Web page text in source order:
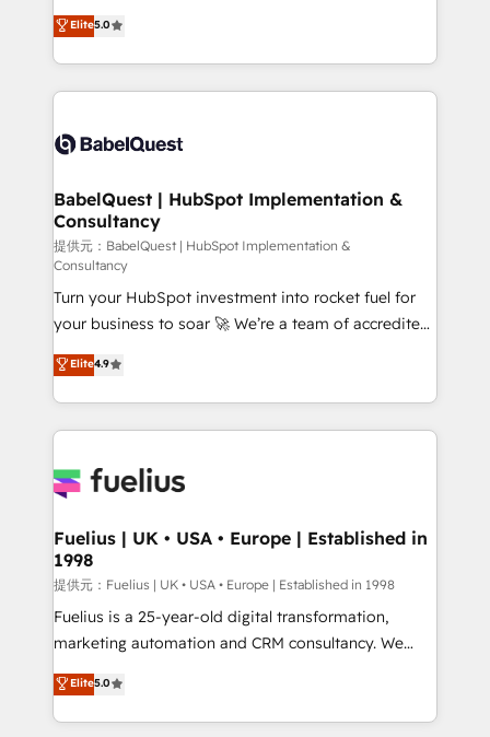
Innovation HubSpot Impact Award - Platform
Migration Excellence HubSpot Impact Award -
accreditations with HubSpot.
complexity, so your team can put HubSpot to work...
Welcome to our Profile! We help with: • CRM
implementation, reports, workflows, and team
training • CRM migration from Salesforce, Pipedrive,
custom API integrations with ERP (and other
operations A little about us: • Boutique 'Elite' team of
12 • 150+ clients across Sales Hub, Marketing Hub,
Service Hub, Data Hub and CMS • ISO/IEC
27001:2022, ISO 9001:2015, and ISO 42001:2023
certified - the AI management standard • GuardHub:
our AI governance framework, built on ISO 42001
Ready for the next step? Click the 👈 '𝗖𝗼𝗻𝘁𝗮𝗰𝘁
𝗯𝘂𝘀𝗶𝗻𝗲𝘀𝘀' button to get in touch (𝘸𝘦'𝘳𝘦 𝘴𝘶𝘱𝘦𝘳
𝘳𝘦𝘴𝘱𝘰𝘯𝘴𝘪𝘷𝘦)
Elite5.0
BabelQuest | HubSpot Implementation &
Consultancy
提供元：BabelQuest | HubSpot Implementation &
Consultancy
Turn your HubSpot investment into rocket fuel for
your business to soar 🚀 We’re a team of accredited
HubSpot experts ready to help you. We can
implement the platform into complex business
environments, optimise what you've got and make
sure you can actually use it, build your website in
for you and execute it on HubSpot. We are on the
framework, meaning we've been accredited by
HubSpot and vetted by the CCS, which means we
can support public sector companies as well the
other ones listed in our profile. Our services: -
HubSpot implementation - HubSpot CMS website
is there for you to: - Grow revenue, and run your
business more efficiently - Build stronger
Elite4.9
Fuelius | UK • USA • Europe | Established in
1998
提供元：Fuelius | UK • USA • Europe | Established in 1998
Fuelius is a 25-year-old digital transformation,
marketing automation and CRM consultancy. We
enable mid-market and enterprise clients to
maximise their return from digital and fuel their
growth. We modernise platforms, streamline
Elite5.0